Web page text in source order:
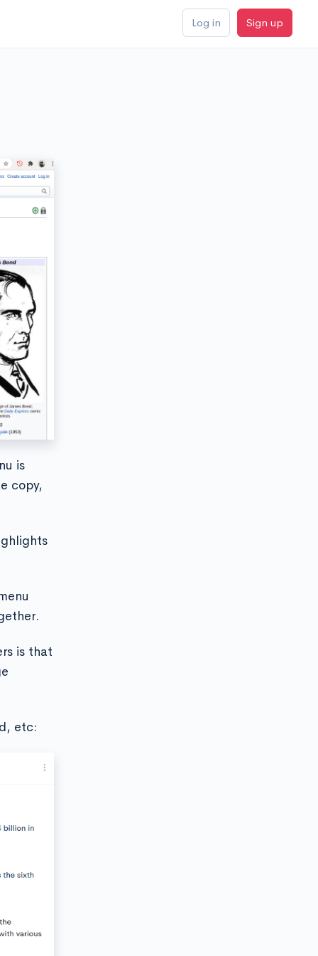
Log in Sign up
is
copy,
is that
etc: